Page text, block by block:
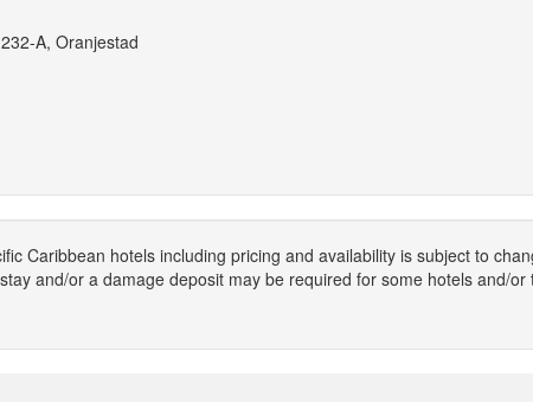
A, Oranjestad
Caribbean hotels including pricing and availability is subject to
and/or a damage deposit may be required for some hotels and/